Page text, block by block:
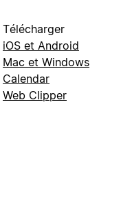
Télécharger
iOS et Android
Mac et Windows
Calendar
Web Clipper